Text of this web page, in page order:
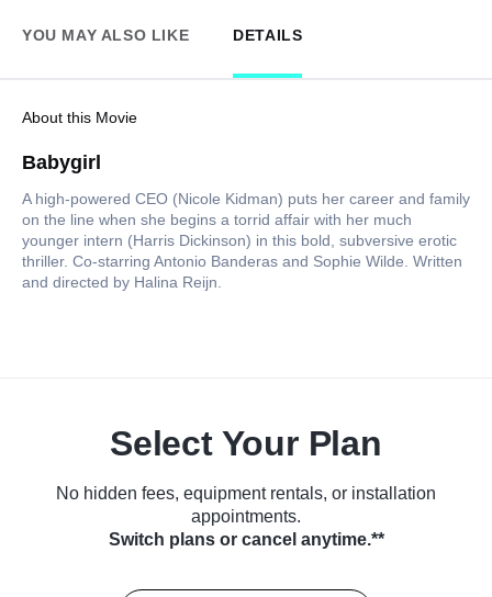
YOU MAY ALSO LIKE DETAILS
About this Movie
Babygirl
A high-powered CEO (Nicole Kidman) puts her career and family
on the line when she begins a torrid affair with her much
younger intern (Harris Dickinson) in this bold, subversive erotic
thriller. Co-starring Antonio Banderas and Sophie Wilde. Written
and directed by Halina Reijn.
Select Your Plan
No hidden fees, equipment rentals, or installation
appointments.
Switch plans or cancel anytime.**